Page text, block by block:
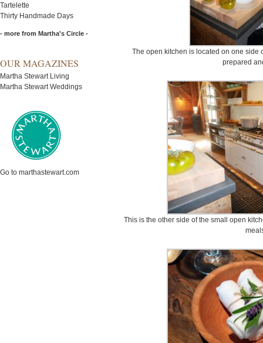
Tartelette
Thirty Handmade Days
- more from Martha's Circle -
OUR MAGAZINES
Martha Stewart Living
Martha Stewart Weddings
Go to marthastewart.com
The open kitchen is located on one side
prepared
This is the other side of the small open